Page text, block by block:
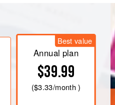
Best value
Annual plan
$39.99
($3.33/month )